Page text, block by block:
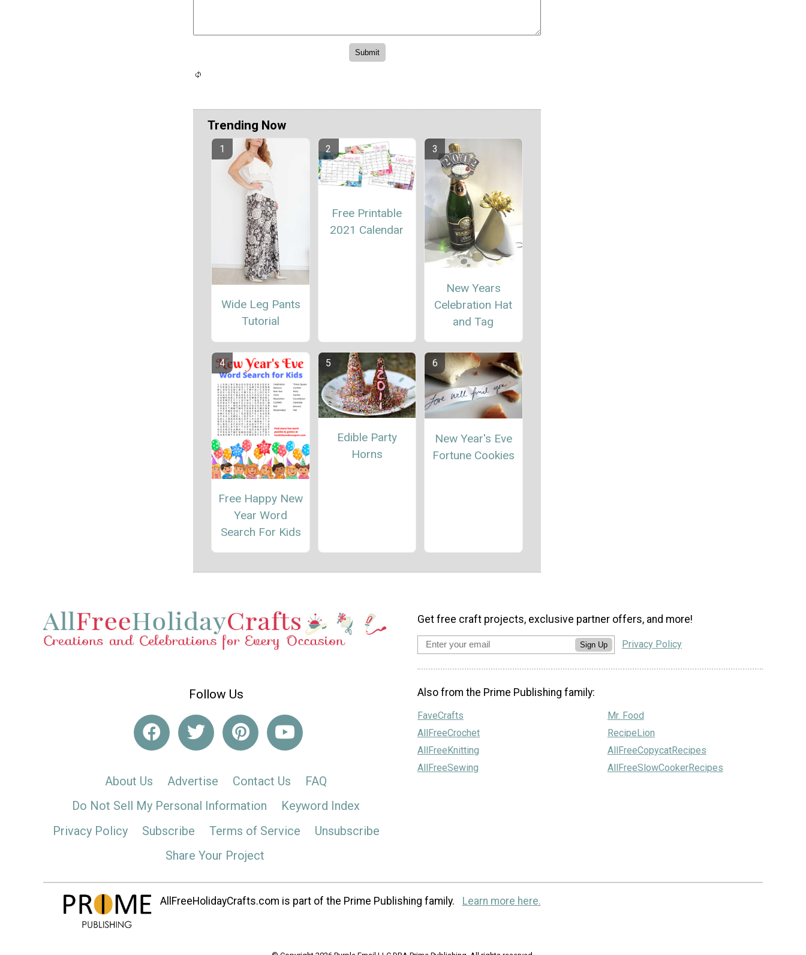
Trending Now
Wide Leg Pants
Tutorial
Free Printable
2021 Calendar
New Years
Celebration Hat
and Tag
Free Happy New
Year Word
Search For Kids
Edible Party
Horns
New Year's Eve
Fortune Cookies
Follow Us
About Us Advertise Contact Us
FAQ
Do Not Sell My Personal Information
Keyword Index
Privacy Policy
Subscribe Terms of Service
Unsubscribe
Share Your Project
Get free craft projects, exclusive partner offers, and more!
Sign Up Privacy Policy
Also from the Prime Publishing family:
FaveCrafts
AllFreeCrochet
AllFreeKnitting
AllFreeSewing
Mr. Food
RecipeLion
AllFreeCopycatRecipes
AllFreeSlowCookerRecipes
AllFreeHolidayCrafts.com is part of the Prime Publishing family. Learn more here.